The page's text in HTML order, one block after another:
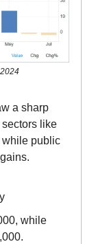
a sharp
like
while public
while